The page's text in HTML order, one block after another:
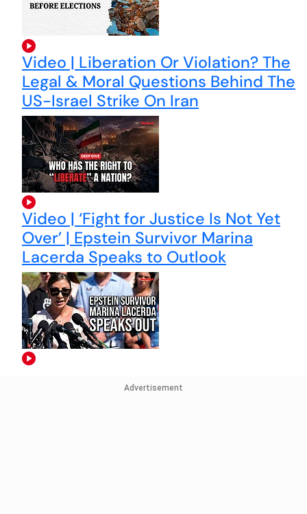
Video | Liberation Or Violation? The
Legal & Moral Questions Behind The
US-Israel Strike On Iran
Video | ‘Fight for Justice Is Not Yet
Over’ | Epstein Survivor Marina
Lacerda Speaks to Outlook
Advertisement